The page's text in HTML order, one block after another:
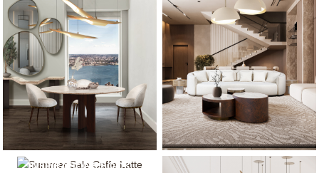
INSPIRATIONS BOOK